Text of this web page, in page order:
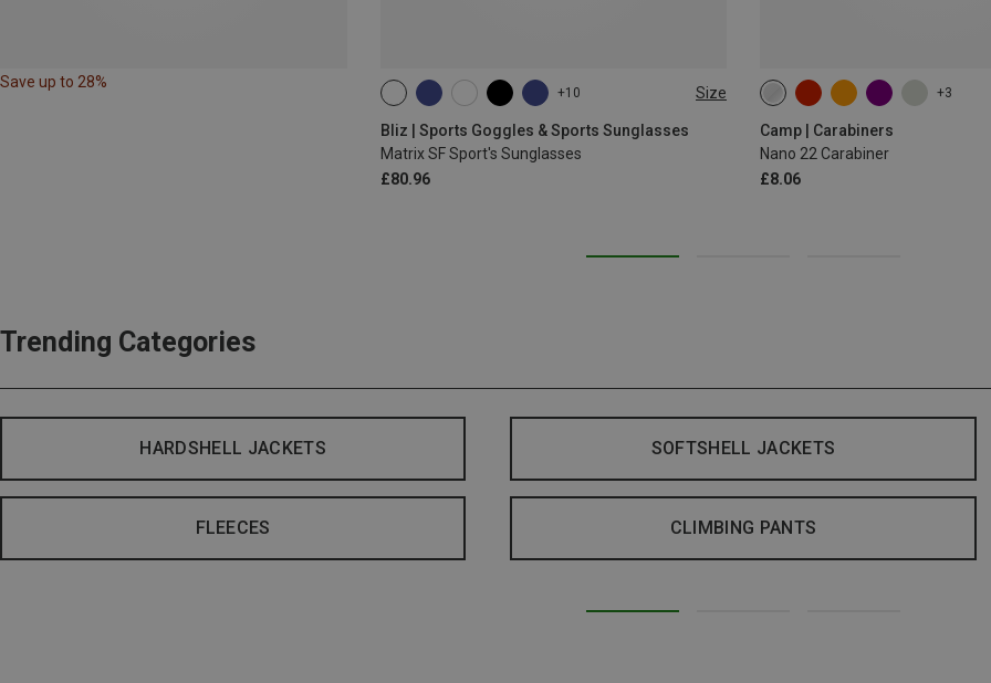
Save up to 28%
+10 Size
Bliz | Sports Goggles & Sports Sunglasses
Matrix SF Sport's Sunglasses
£80.96
ONE SIZE
+3
Camp | Carabiners
Nano 22 Carabiner
£8.06
Trending Categories
HARDSHELL JACKETS SOFTSHELL JACKETS
FLEECES CLIMBING PANTS